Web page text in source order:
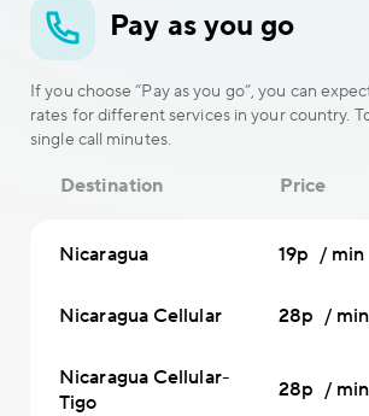
Pay as you go
If you choose “Pay as you go”, you can
rates for different services in your country.
single call minutes.
Destination Price
Nicaragua 19p / min
Nicaragua Cellular 28p / min
Nicaragua Cellular-
Tigo
28p / min